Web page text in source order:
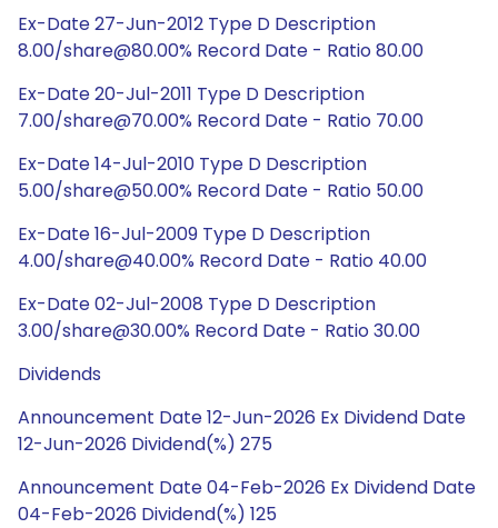
Ex-Date 27-Jun-2012 Type D Description
8.00/share@80.00% Record Date - Ratio 80.00
Ex-Date 20-Jul-2011 Type D Description
7.00/share@70.00% Record Date - Ratio 70.00
Ex-Date 14-Jul-2010 Type D Description
5.00/share@50.00% Record Date - Ratio 50.00
Ex-Date 16-Jul-2009 Type D Description
4.00/share@40.00% Record Date - Ratio 40.00
Ex-Date 02-Jul-2008 Type D Description
3.00/share@30.00% Record Date - Ratio 30.00
Dividends
Announcement Date 12-Jun-2026 Ex Dividend Date
12-Jun-2026 Dividend(%) 275
Announcement Date 04-Feb-2026 Ex Dividend Date
04-Feb-2026 Dividend(%) 125